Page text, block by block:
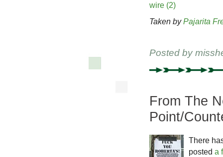
Taken byPajarita
Posted by
From The
Point/
There
posted a